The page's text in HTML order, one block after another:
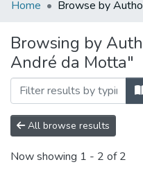
Communities & Collections
All of DSpace
Home Browse by
Browsing by
André da Motta"
All browse results
Now showing 1 - 2 of 2